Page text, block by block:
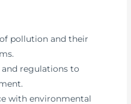
pollution and their
regulations to
with environmental